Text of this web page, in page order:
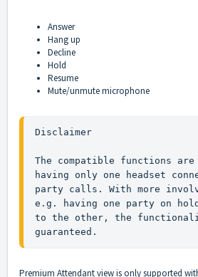
Answer
Hang up
Decline
Hold
Resume
Mute/unmute microphone
Disclaimer
The compatible functions
having only one headset
party calls. With more
e.g. having one party on
to the other, the
guaranteed.
Premium Attendant view is only supported